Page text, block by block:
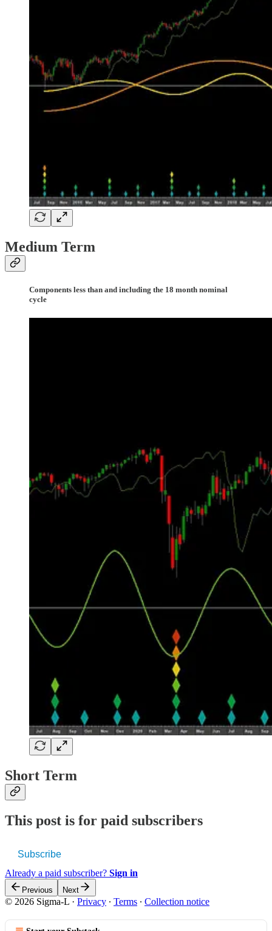
Medium Term
Components less than and including the 18 month nominal
cycle
Short Term
This post is for paid subscribers
Subscribe
Already a paid subscriber? Sign in
Previous Next
© 2026 Sigma-L · Privacy ∙ Terms ∙ Collection notice